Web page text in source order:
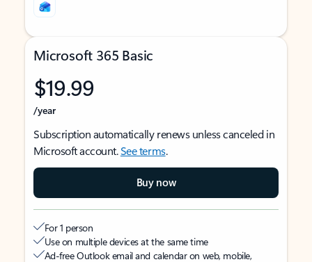
Microsoft 365 Basic
$19.99
/year
Subscription automatically renews unless canceled in
Microsoft account.See terms.
Buy now
For 1 person
Use on multiple devices at the same time
Ad-free Outlook email and calendar on web, mobile,